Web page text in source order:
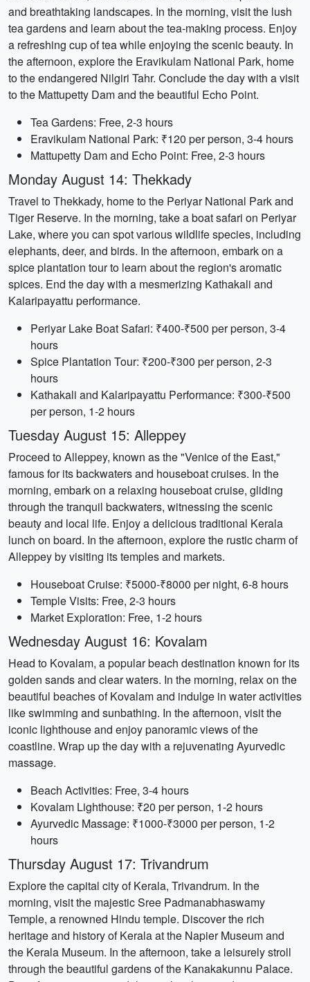
and breathtaking landscapes. In the morning, visit the lush
tea gardens and learn about the tea-making process. Enjoy
a refreshing cup of tea while enjoying the scenic beauty. In
the afternoon, explore the Eravikulam National Park, home
to the endangered Nilgiri Tahr. Conclude the day with a visit
to the Mattupetty Dam and the beautiful Echo Point.
Tea Gardens: Free, 2-3 hours
Eravikulam National Park: ₹120 per person, 3-4 hours
Mattupetty Dam and Echo Point: Free, 2-3 hours
Monday August 14: Thekkady
Travel to Thekkady, home to the Periyar National Park and
Tiger Reserve. In the morning, take a boat safari on Periyar
Lake, where you can spot various wildlife species, including
elephants, deer, and birds. In the afternoon, embark on a
spice plantation tour to learn about the region's aromatic
spices. End the day with a mesmerizing Kathakali and
Kalaripayattu performance.
Periyar Lake Boat Safari: ₹400-₹500 per person, 3-4
hours
Spice Plantation Tour: ₹200-₹300 per person, 2-3
hours
Kathakali and Kalaripayattu Performance: ₹300-₹500
per person, 1-2 hours
Tuesday August 15: Alleppey
Proceed to Alleppey, known as the "Venice of the East,"
famous for its backwaters and houseboat cruises. In the
morning, embark on a relaxing houseboat cruise, gliding
through the tranquil backwaters, witnessing the scenic
beauty and local life. Enjoy a delicious traditional Kerala
lunch on board. In the afternoon, explore the rustic charm of
Alleppey by visiting its temples and markets.
Houseboat Cruise: ₹5000-₹8000 per night, 6-8 hours
Temple Visits: Free, 2-3 hours
Market Exploration: Free, 1-2 hours
Wednesday August 16: Kovalam
Head to Kovalam, a popular beach destination known for its
golden sands and clear waters. In the morning, relax on the
beautiful beaches of Kovalam and indulge in water activities
like swimming and sunbathing. In the afternoon, visit the
iconic lighthouse and enjoy panoramic views of the
coastline. Wrap up the day with a rejuvenating Ayurvedic
massage.
Beach Activities: Free, 3-4 hours
Kovalam Lighthouse: ₹20 per person, 1-2 hours
Ayurvedic Massage: ₹1000-₹3000 per person, 1-2
hours
Thursday August 17: Trivandrum
Explore the capital city of Kerala, Trivandrum. In the
morning, visit the majestic Sree Padmanabhaswamy
Temple, a renowned Hindu temple. Discover the rich
heritage and history of Kerala at the Napier Museum and
the Kerala Museum. In the afternoon, take a leisurely stroll
through the beautiful gardens of the Kanakakunnu Palace.